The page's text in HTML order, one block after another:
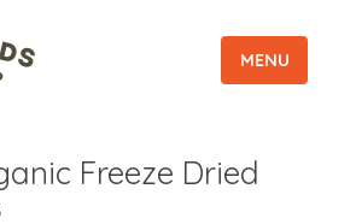
MENU
Freeze Dried